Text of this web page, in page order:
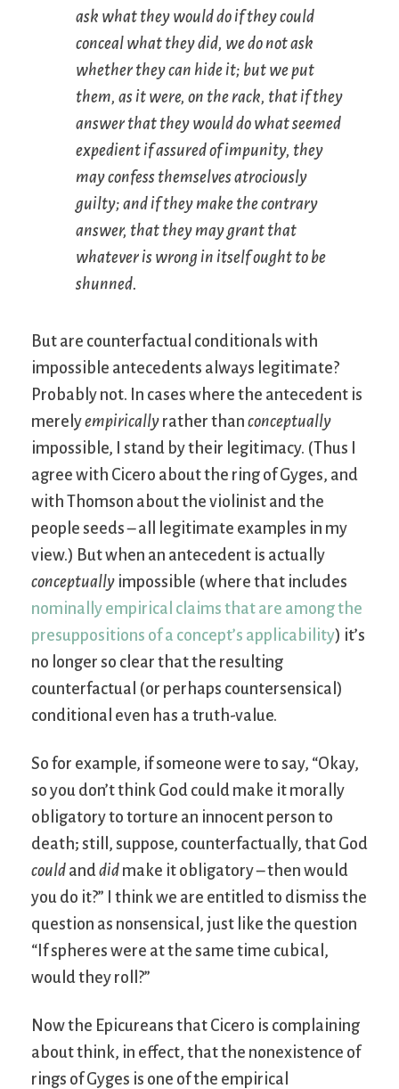
ask what they would do if they could
conceal what they did, we do not ask
whether they can hide it; but we put
them, as it were, on the rack, that if they
answer that they would do what seemed
expedient if assured of impunity, they
may confess themselves atrociously
guilty; and if they make the contrary
answer, that they may grant that
whatever is wrong in itself ought to be
shunned.
But are counterfactual conditionals with
impossible antecedents always legitimate?
Probably not. In cases where the antecedent is
merelyempirically rather than conceptually
impossible, I stand by their legitimacy. (Thus I
agree with Cicero about the ring of Gyges, and
with Thomson about the violinist and the
people seeds – all legitimate examples in my
view.) But when an antecedent is actually
conceptually impossible (where that includes
nominally empirical claims that are among the
presuppositions of a concept’s applicability) it’s
no longer so clear that the resulting
counterfactual (or perhaps countersensical)
conditional even has a truth-value.
So for example, if someone were to say, “Okay,
so you don’t think God could make it morally
obligatory to torture an innocent person to
death; still, suppose, counterfactually, that God
could anddid make it obligatory – then would
you do it?” I think we are entitled to dismiss the
question as nonsensical, just like the question
“If spheres were at the same time cubical,
would they roll?”
Now the Epicureans that Cicero is complaining
about think, in effect, that the nonexistence of
rings of Gyges is one of the empirical